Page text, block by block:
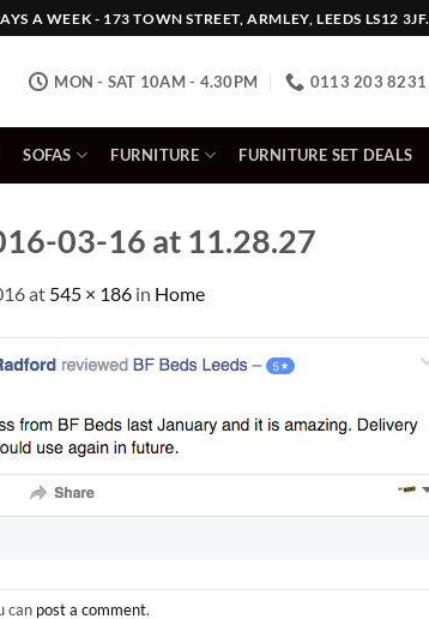
A WEEK - 173 TOWN STREET, ARMLEY, LEEDS LS12 3JF.
MON - SAT 10AM - 4.30PM 0113 203 8231
SOFAS FURNITURE FURNITURE SET DEALS
03-16 at 11.28.27
at 545 × 186 in Home
can post a comment.